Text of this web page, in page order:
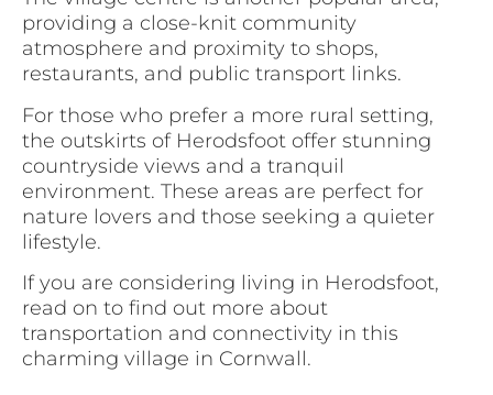
providing a close-knit community
atmosphere and proximity to shops,
restaurants, and public transport links.
For those who prefer a more rural setting,
the outskirts of Herodsfoot offer stunning
countryside views and a tranquil
environment. These areas are perfect for
nature lovers and those seeking a quieter
lifestyle.
If you are considering living in Herodsfoot,
read on to find out more about
transportation and connectivity in this
charming village in Cornwall.